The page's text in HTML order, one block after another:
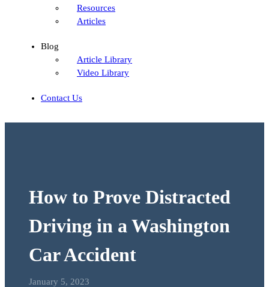
Resources
Articles
Blog
Article Library
Video Library
Contact Us
How to Prove Distracted
Driving in a Washington
Car Accident
January 5, 2023